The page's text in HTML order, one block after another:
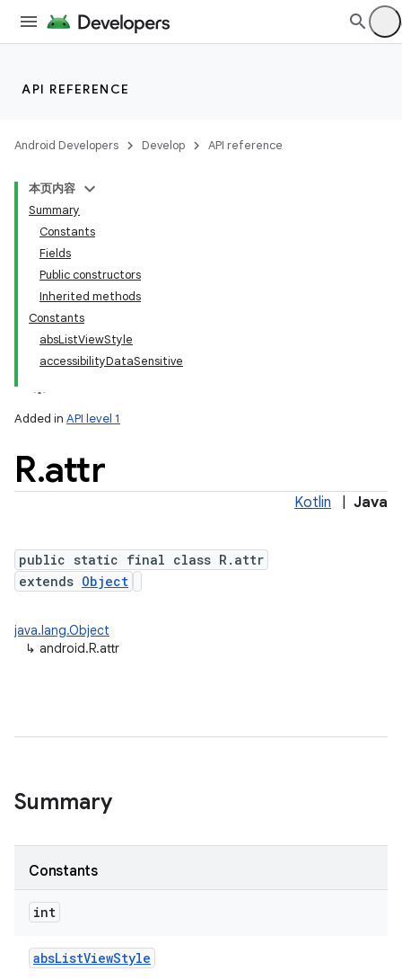
API REFERENCE
Android Developers Develop API reference
本页内容
Summary
Constants
Fields
Public constructors
Inherited methods
Constants
absListViewStyle
accessibilityDataSensitive
Added in API level 1
R.attr
Kotlin Java
public static final class R.attr
extends Object
java.lang.Object
↳ android.R.attr
Summary
Constants
int
absListViewStyle